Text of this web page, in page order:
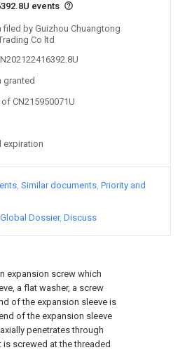
expansion screw which
a flat washer, a screw
of the expansion sleeve is
of the expansion sleeve
penetrates through
is screwed at the threaded
events
by Guizhou Chuangtong
Co ltd
granted
CN215950071U
expiration
Similar documents Priority and
Global Dossier Discuss